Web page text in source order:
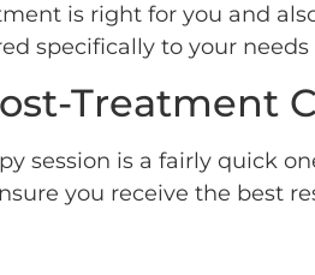
is right for you and
specifically to your
Treatment
session is a fairly quick
you receive the best